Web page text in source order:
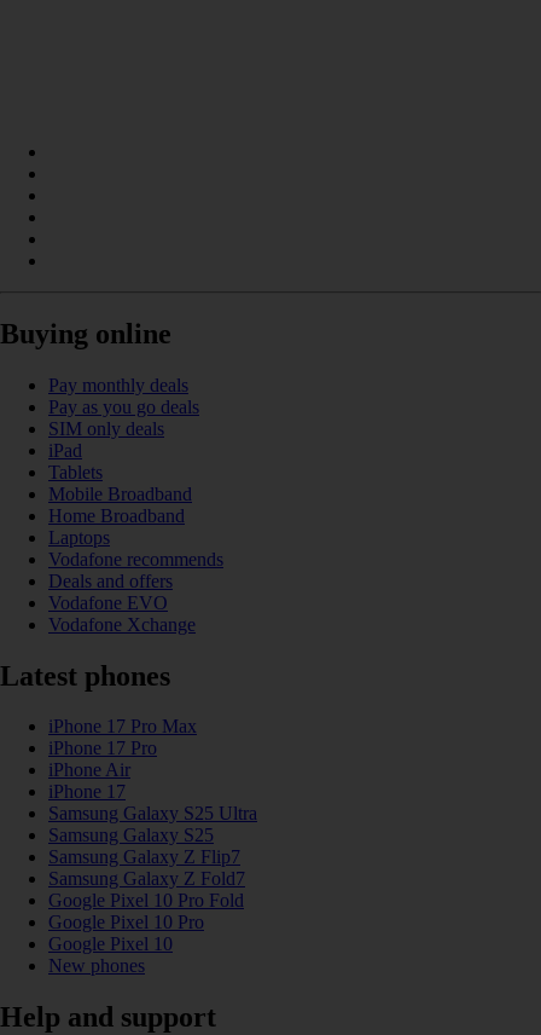
Buying online
Pay monthly deals
Pay as you go deals
SIM only deals
iPad
Tablets
Mobile Broadband
Home Broadband
Laptops
Vodafone recommends
Deals and offers
Vodafone EVO
Vodafone Xchange
Latest phones
iPhone 17 Pro Max
iPhone 17 Pro
iPhone Air
iPhone 17
Samsung Galaxy S25 Ultra
Samsung Galaxy S25
Samsung Galaxy Z Flip7
Samsung Galaxy Z Fold7
Google Pixel 10 Pro Fold
Google Pixel 10 Pro
Google Pixel 10
New phones
Help and support